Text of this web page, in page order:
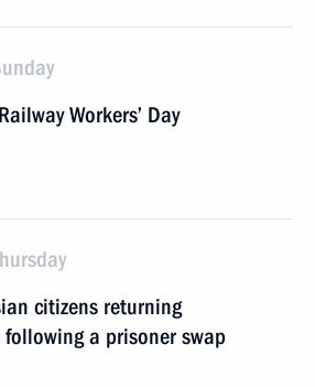
Workers’ Day
citizens returning
a prisoner swap